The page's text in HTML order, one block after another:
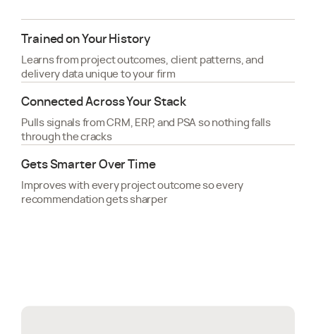
Trained on Your History
Learns from project outcomes, client patterns, and
delivery data unique to your firm
Connected Across Your Stack
Pulls signals from CRM, ERP, and PSA so nothing falls
through the cracks
Gets Smarter Over Time
Improves with every project outcome so every
recommendation gets sharper